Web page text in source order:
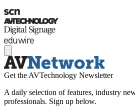
Get the AVTechnology Newsletter
A daily selection of features, industry
professionals. Sign up below.